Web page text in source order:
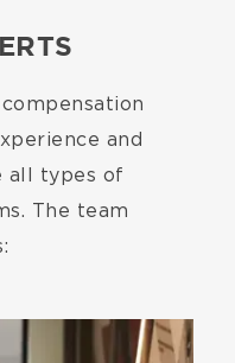
and
all types of
The team